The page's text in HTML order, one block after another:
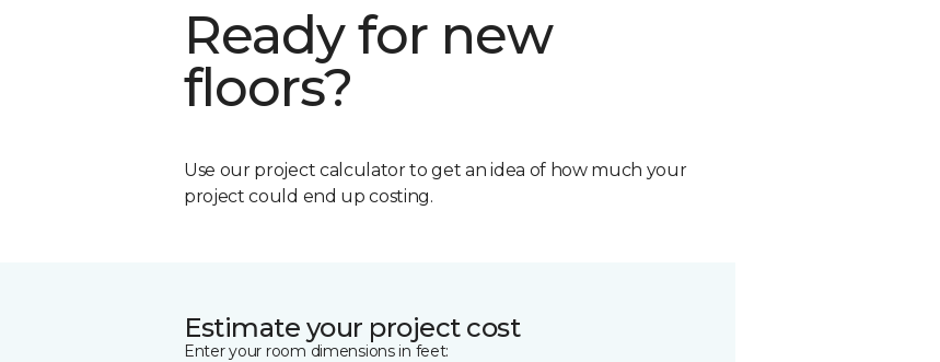
Ready for new
floors?
Use our project calculator to get an idea of how much your
project could end up costing.
Estimate your project cost
Enter your room dimensions in feet: